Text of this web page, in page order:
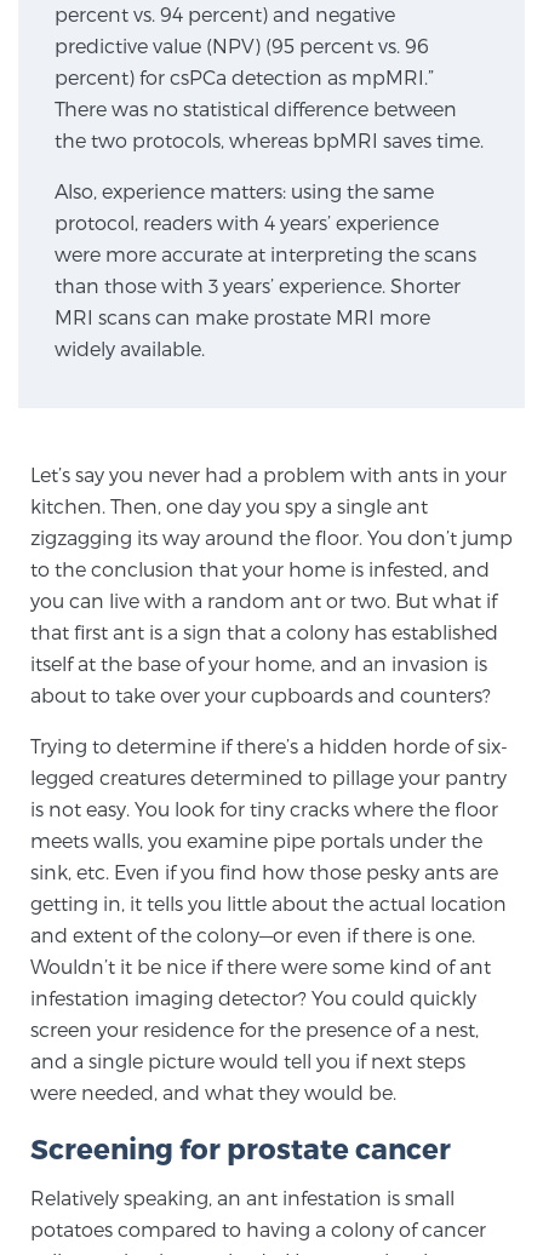
MRI-Guided Biopsy
mpMRI for More Effective Active Surveillance
Genomic Prostate Cancer Testing
Prostatitis and CPPS Diagnosis
MRI-Guided Biopsy vs. Fusion-Guided Biopsy
Understanding the PI-RADS Score and What it
Means for You
TREATMENT
Treatment
We offer a revolutionary suite of therapies for
prostate cancer and other conditions, based on our
advanced, minimally-invasive BlueLaser™ system,
available exclusively at Sperling Prostate Center.
Learn more
Focal Laser Ablation for Prostate Cancer
TULSA-PRO Ablation for Prostate Cancer
Transperineal Laser Ablation for Prostate
percent vs. 94 percent) and negative
predictive value (NPV) (95 percent vs. 96
percent) for csPCa detection as mpMRI.”
There was no statistical difference between
the two protocols, whereas bpMRI saves time.
Also, experience matters: using the same
protocol, readers with 4 years’ experience
were more accurate at interpreting the scans
than those with 3 years’ experience. Shorter
MRI scans can make prostate MRI more
widely available.
Let’s say you never had a problem with ants in your
kitchen. Then, one day you spy a single ant
zigzagging its way around the floor. You don’t jump
to the conclusion that your home is infested, and
you can live with a random ant or two. But what if
that first ant is a sign that a colony has established
itself at the base of your home, and an invasion is
about to take over your cupboards and counters?
Trying to determine if there’s a hidden horde of six-
legged creatures determined to pillage your pantry
is not easy. You look for tiny cracks where the floor
meets walls, you examine pipe portals under the
sink, etc. Even if you find how those pesky ants are
getting in, it tells you little about the actual location
and extent of the colony—or even if there is one.
Wouldn’t it be nice if there were some kind of ant
infestation imaging detector? You could quickly
screen your residence for the presence of a nest,
and a single picture would tell you if next steps
were needed, and what they would be.
Screening for prostate cancer
Relatively speaking, an ant infestation is small
potatoes compared to having a colony of cancer